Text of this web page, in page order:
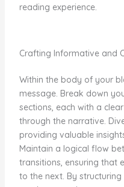
reading experience.
Crafting Informative and
Within the body of your
message. Break down
sections, each with a
through the narrative.
providing valuable
Maintain a logical flow
transitions, ensuring that
to the next. By